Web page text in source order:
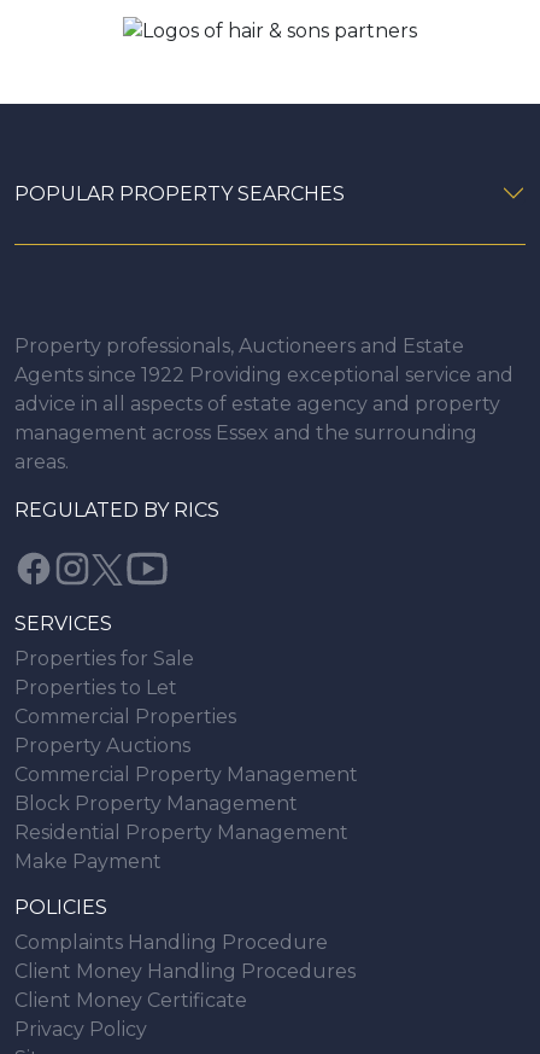
POPULAR PROPERTY SEARCHES
Property professionals, Auctioneers and Estate
Agents since 1922 Providing exceptional service and
advice in all aspects of estate agency and property
management across Essex and the surrounding
areas.
REGULATED BY RICS
SERVICES
Properties for Sale
Properties to Let
Commercial Properties
Property Auctions
Commercial Property Management
Block Property Management
Residential Property Management
Make Payment
POLICIES
Complaints Handling Procedure
Client Money Handling Procedures
Client Money Certificate
Privacy Policy